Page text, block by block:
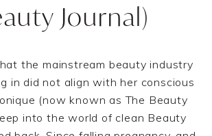
Journal)
the mainstream beauty industry
in did not align with her conscious
(now known as The Beauty
into the world of clean Beauty